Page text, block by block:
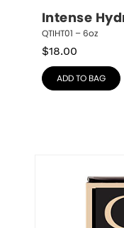
Intense
QTIHT01 – 6oz
$18.00
ADD TO BAG